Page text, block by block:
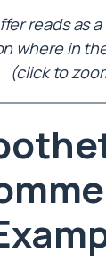
reads as
where in
(click to